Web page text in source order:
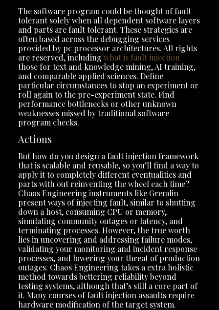
The software program could be thought of fault
tolerant solely when all dependent software layers
and parts are fault tolerant. These strategies are
often based across the debugging services
provided by pc processor architectures. All rights
are reserved, including what is fault injection
those for text and knowledge mining, AI training,
and comparable applied sciences. Define
particular circumstances to stop an experiment or
roll again to the pre-experiment state. Find
performance bottlenecks or other unknown
weaknesses missed by traditional software
program checks.
Actions
But how do you design a fault injection framework
that is scalable and reusable, so you’ll find a way to
apply it to completely different eventualities and
parts with out reinventing the wheel each time?
Chaos Engineering instruments like Gremlin
present ways of injecting fault, similar to shutting
down a host, consuming CPU or memory,
simulating community outages or latency, and
terminating processes. However, the true worth
lies in uncovering and addressing failure modes,
validating your monitoring and incident response
processes, and lowering your threat of production
outages. Chaos Engineering takes a extra holistic
method towards bettering reliability beyond
testing systems, although that’s still a core part of
it. Many courses of fault injection assaults require
hardware modification of the target system.